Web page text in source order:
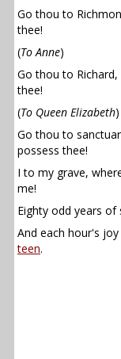
Go thou to
thee!
(To Anne)
Go thou to
thee!
(To Queen Elizabeth)
Go thou to
possess thee!
I to my grave,
me!
Eighty odd years
And each hour's joy
teen.